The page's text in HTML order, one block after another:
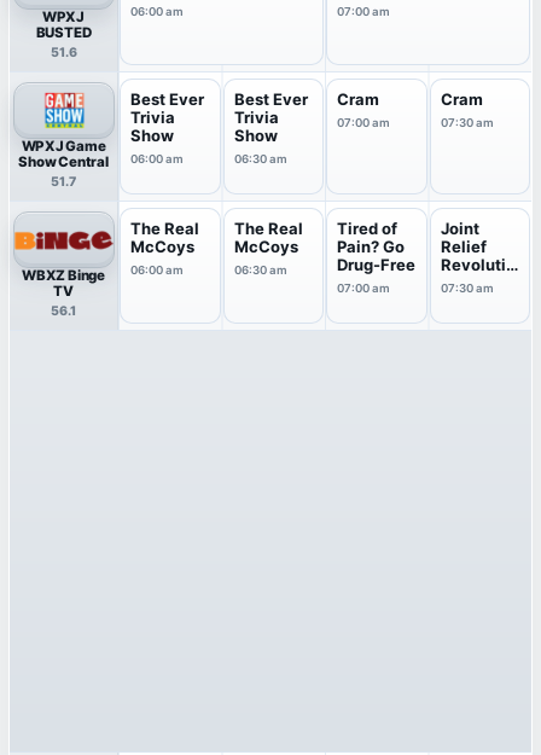
WPXJ
BUSTED
51.6
06:00 am 07:00 am
WPXJ Game
Show Central
51.7
Best Ever
Trivia
Show
06:00 am
Best Ever
Trivia
Show
06:30 am
Cram
07:00 am
Cram
07:30 am
WBXZ Binge
TV
56.1
The Real
McCoys
06:00 am
The Real
McCoys
06:30 am
Tired of
Pain? Go
Drug-Free
07:00 am
Joint
Relief
Revolutio
n
07:30 am